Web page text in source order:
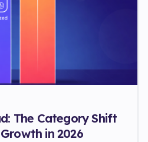
The Category Shift
in 2026